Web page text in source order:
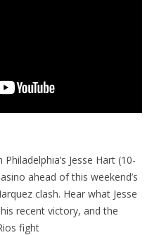
Jesse Hart (10-
ahead of this weekend’s
clash. Hear what Jesse
recent victory, and the
fight